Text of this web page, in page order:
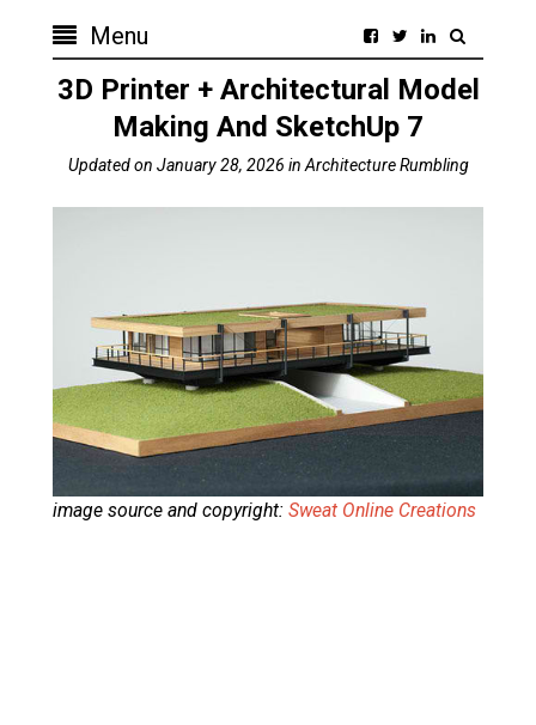
Menu
3D Printer + Architectural Model
Making And SketchUp 7
Updated on January 28, 2026 in Architecture Rumbling
image source and copyright: Sweat Online Creations